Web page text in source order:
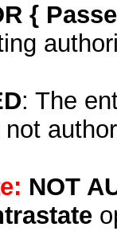
{
: The
NOT